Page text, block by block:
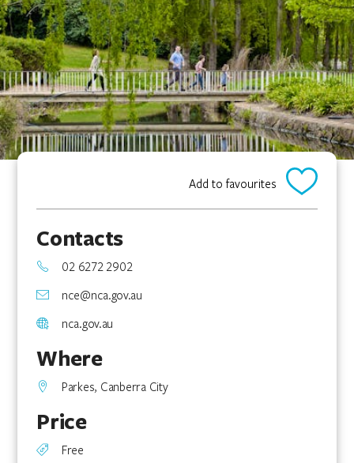
Add to favourites
Contacts
02 6272 2902
nce@nca.gov.au
nca.gov.au
Where
Parkes, Canberra City
Price
Free